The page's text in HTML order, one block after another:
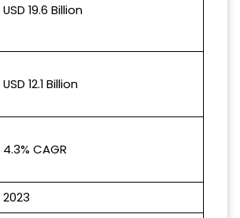
USD 19.6 Billion
USD 12.1 Billion
4.3% CAGR
2023